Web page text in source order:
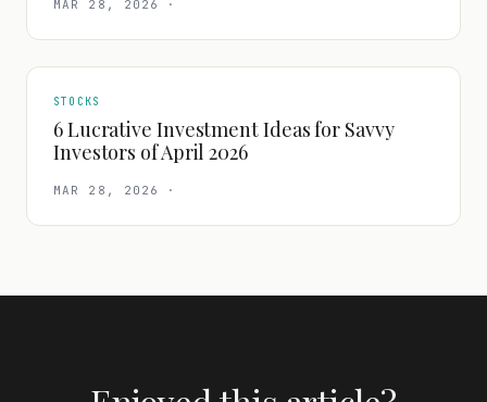
MAR 28, 2026 ·
STOCKS
6 Lucrative Investment Ideas for Savvy
Investors of April 2026
MAR 28, 2026 ·